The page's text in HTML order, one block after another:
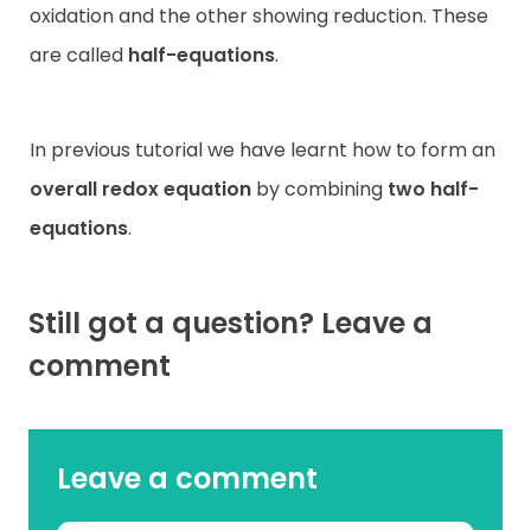
oxidation and the other showing reduction. These
are called half-equations.
In previous tutorial we have learnt how to form an
overall redox equation by combining two half-
equations.
Still got a question? Leave a
comment
Leave a comment